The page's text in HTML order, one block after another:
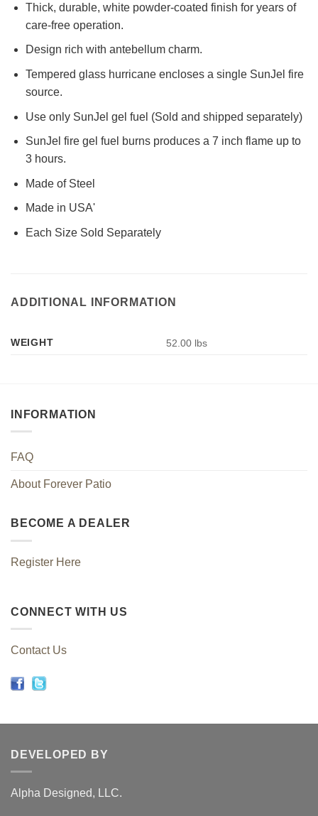
Thick, durable, white powder-coated finish for years of
care-free operation.
Design rich with antebellum charm.
Tempered glass hurricane encloses a single SunJel fire
source.
Use only SunJel gel fuel (Sold and shipped separately)
SunJel fire gel fuel burns produces a 7 inch flame up to
3 hours.
Made of Steel
Made in USA'
Each Size Sold Separately
ADDITIONAL INFORMATION
WEIGHT 52.00 lbs
INFORMATION
FAQ
About Forever Patio
BECOME A DEALER
Register Here
CONNECT WITH US
Contact Us
DEVELOPED BY
Alpha Designed, LLC.